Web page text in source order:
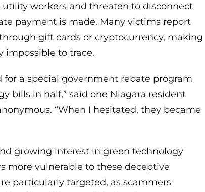
workers and threaten to disconnect
payment is made. Many victims report
gift cards or cryptocurrency, making
impossible to trace.
for a special government rebate program
bills in half,” said one Niagara resident
“When I hesitated, they became
growing interest in green technology
more vulnerable to these deceptive
particularly targeted, as scammers